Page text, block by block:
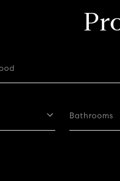
Bathrooms